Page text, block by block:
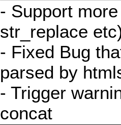
- Support
str_replace
- Fixed Bug
parsed by
- Trigger
concat